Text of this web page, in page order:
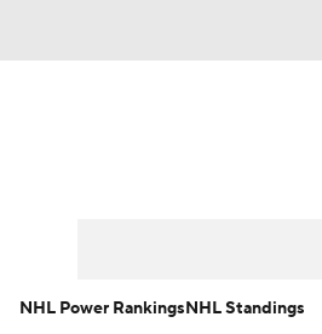
NHL Power RankingsNHL Standings